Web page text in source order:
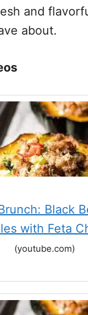
and
about.
Black
with Feta
(youtube.com)